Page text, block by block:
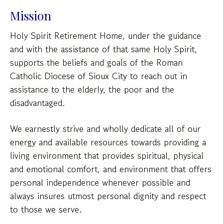
result.
Press
enter
to
go
to
the
selected
result.
Touch
device
users
can
use
and
Mission
Holy Spirit Retirement Home, under the guidance
and with the assistance of that same Holy Spirit,
supports the beliefs and goals of the Roman
Catholic Diocese of Sioux City to reach out in
assistance to the elderly, the poor and the
disadvantaged.
We earnestly strive and wholly dedicate all of our
energy and available resources towards providing a
living environment that provides spiritual, physical
and emotional comfort, and environment that offers
personal independence whenever possible and
always insures utmost personal dignity and respect
to those we serve.